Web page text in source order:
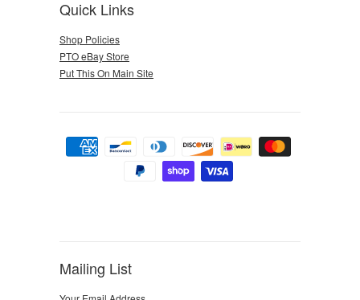
Quick Links
Shop Policies
PTO eBay Store
Put This On Main Site
Mailing List